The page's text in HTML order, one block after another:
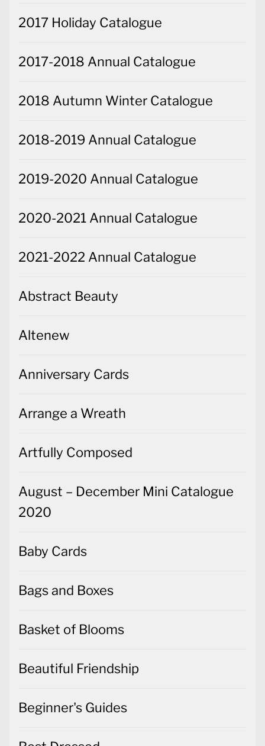
2017 Holiday Catalogue
2017-2018 Annual Catalogue
2018 Autumn Winter Catalogue
2018-2019 Annual Catalogue
2019-2020 Annual Catalogue
2020-2021 Annual Catalogue
2021-2022 Annual Catalogue
Abstract Beauty
Altenew
Anniversary Cards
Arrange a Wreath
Artfully Composed
August – December Mini Catalogue
2020
Baby Cards
Bags and Boxes
Basket of Blooms
Beautiful Friendship
Beginner's Guides